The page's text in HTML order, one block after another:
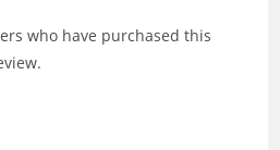
who have purchased this